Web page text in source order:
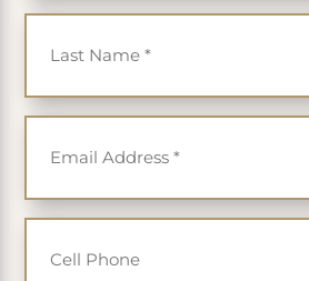
Last Name
*
Email
*
Cell Phone